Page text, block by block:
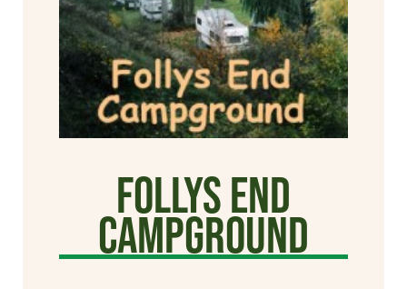
Follys End
Campground